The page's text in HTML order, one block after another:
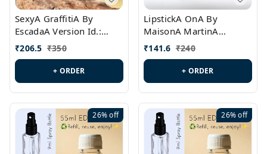
SexyA GraffitiA By
EscadaA Version Id.:
PL0528
₹206.5 ₹350
+ ORDER
LipstickA OnA By
MaisonA MartinA
MargielaA Version Id.:
PL0538
₹141.6 ₹240
+ ORDER
26%off 26%off